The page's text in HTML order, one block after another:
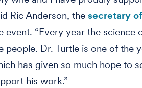
Ric Anderson, the secretary
event. “Every year the
people. Dr. Turtle is one of the
has given so much hope to
his work.”